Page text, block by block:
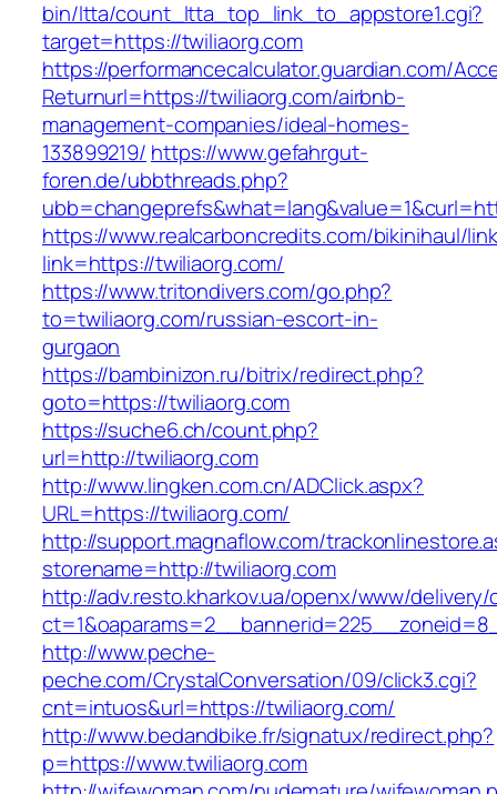
bin/ltta/count_ltta_top_link_to_appstore1.cgi?
target=https://twiliaorg.com
https://performancecalculator.guardian.com/
Returnurl=https://twiliaorg.com/airbnb-
management-companies/ideal-homes-
133899219/ https://www.gefahrgut-
foren.de/ubbthreads.php?
https://www.realcarboncredits.com/bikinihaul/
link=https://twiliaorg.com/
https://www.tritondivers.com/go.php?
to=twiliaorg.com/russian-escort-in-
gurgaon
https://bambinizon.ru/bitrix/redirect.php?
goto=https://twiliaorg.com
https://suche6.ch/count.php?
url=http://twiliaorg.com
http://www.lingken.com.cn/ADClick.aspx?
URL=https://twiliaorg.com/
http://support.magnaflow.com/
storename=http://twiliaorg.com
http://adv.resto.kharkov.ua/openx/www/delivery/
http://www.peche-
peche.com/CrystalConversation/09/click3.cgi?
cnt=intuos&url=https://twiliaorg.com/
http://www.bedandbike.fr/signatux/redirect.php?
p=https://www.twiliaorg.com